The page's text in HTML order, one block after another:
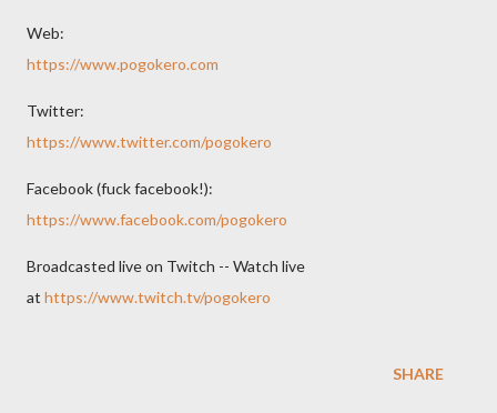
Web:
https://www.pogokero.com
Twitter:
https://www.twitter.com/pogokero
Facebook (fuck facebook!):
https://www.facebook.com/pogokero
Broadcasted live on Twitch -- Watch live
at https://www.twitch.tv/pogokero
SHARE